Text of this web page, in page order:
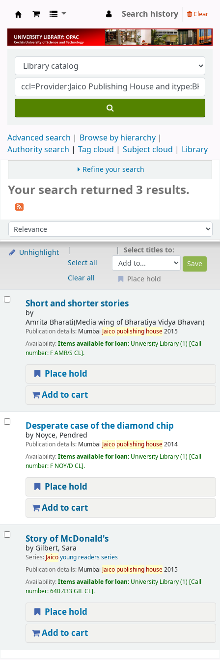
University Library
Search history Clear
Advanced search
Browse by hierarchy
Authority search
Tag cloud Subject cloud Library
Refine your search
Your search returned 3 results.
Sort by:
Unhighlight
Select all
Clear all
Select titles to:
Place hold
Short and shorter stories
by
Amrita Bharati(Media wing of Bharatiya Vidya Bhavan)
Publication details: Mumbai Jaico publishing house2015
Availability:Items available for loan: University Library(1) Call
number: F AMR/S CL .
Place hold
Add to cart
Desperate case of the diamond chip
by Noyce, Pendred
Publication details: Mumbai Jaico publishing house2014
Availability:Items available for loan: University Library(1) Call
number: F NOY/D CL .
Place hold
Add to cart
Story of McDonald's
by Gilbert, Sara
Series: Jaicoyoung readers series
Publication details: Mumbai Jaico publishing house2015
Availability:Items available for loan: University Library(1) Call
number:640.433 GIL CL .
Place hold
Add to cart